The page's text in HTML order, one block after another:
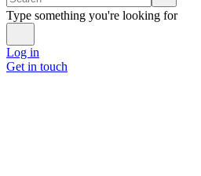
Type something you're looking for
Log in
Get in touch